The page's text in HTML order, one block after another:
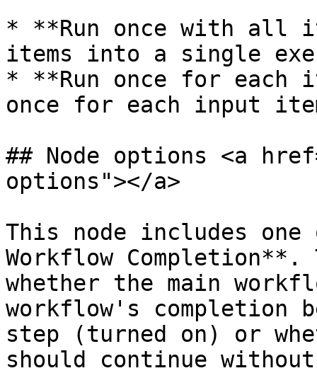
* **Run once with all
items into a single
* **Run once for each
once for each input
## Node options <a
options"></a>
This node includes
Workflow
whether the main
workflow's completion
step (turned on) or
should continue